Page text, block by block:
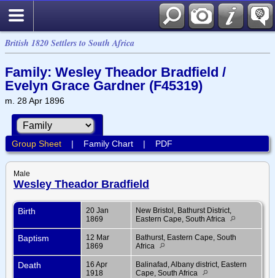
British 1820 Settlers to South Africa
Family: Wesley Theador Bradfield /
Evelyn Grace Gardner (F45319)
m. 28 Apr 1896
Group Sheet| Family Chart| PDF
Male
Wesley Theador Bradfield
Birth
20 Jan
1869
New Bristol, Bathurst District,
Eastern Cape, South Africa
Baptism
12 Mar
1869
Bathurst, Eastern Cape, South
Africa
Death
16 Apr
1918
Balinafad, Albany district, Eastern
Cape, South Africa